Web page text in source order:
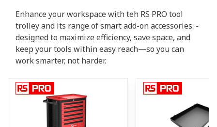
Enhance your workspace with teh RS PRO tool
trolley and its range of smart add-on accessories. -
designed to maximize efficiency, save space, and
keep your tools within easy reach—so you can
work smarter, not harder.